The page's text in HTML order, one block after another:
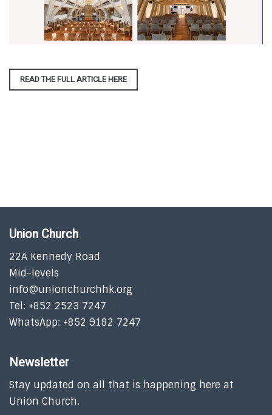
READ THE FULL ARTICLE HERE
Union Church
22A Kennedy Road
Mid-levels
info@unionchurchhk.org
Tel: +852 2523 7247
WhatsApp: +852 9182 7247
Newsletter
Stay updated on all that is happening here at
Union Church.